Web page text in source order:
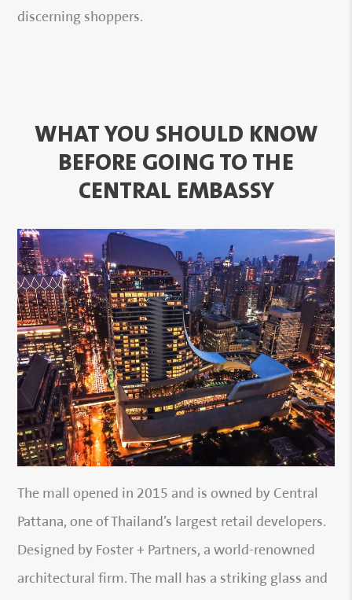
discerning shoppers.
WHAT YOU SHOULD KNOW
BEFORE GOING TO THE
CENTRAL EMBASSY
The mall opened in 2015 and is owned by Central
Pattana, one of Thailand’s largest retail developers.
Designed by Foster + Partners, a world-renowned
architectural firm. The mall has a striking glass and